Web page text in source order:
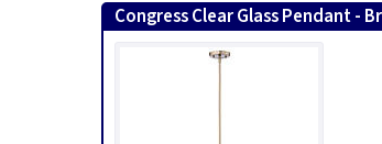
Congress Clear Glass Pendant -